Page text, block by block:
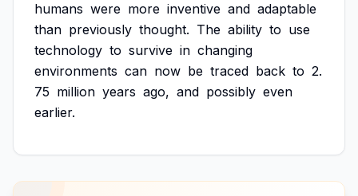
humans were more inventive and adaptable
than previously thought. The ability to use
technology to survive in changing
environments can now be traced back to 2.
75 million years ago, and possibly even
earlier.